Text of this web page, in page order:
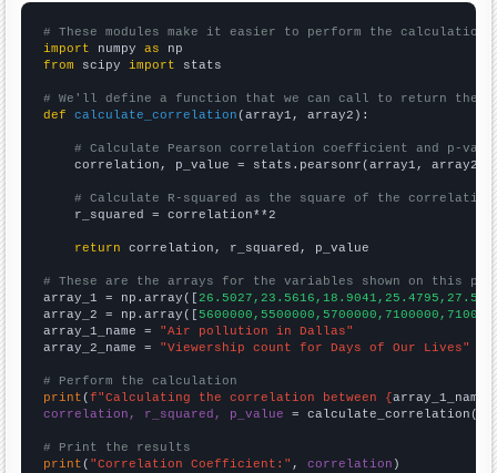
# These modules make it easier to perform the calculation
import numpy as
from scipy import stats
# We'll define a function that we can call to return the
def
calculate_correlation (array1, array2):
# Calculate Pearson correlation coefficient and p-
    correlation, p_value = stats.pearsonr(array1, array2)
# Calculate R-squared as the square of the
    r_squared = correlation**2
return correlation, r_squared, p_value
# These are the arrays for the variables shown on this
array_1 = np.array([
array_2 = np.array([
array_1_name = "Air pollution in Dallas"
array_2_name = "Viewership count for Days of Our Lives"
# Perform the calculation
print (f"Calculating the correlation between {array_1_name
correlation, r_squared, p_value = calculate_correlation(
# Print the results
print ( "Correlation Coefficient:" , correlation